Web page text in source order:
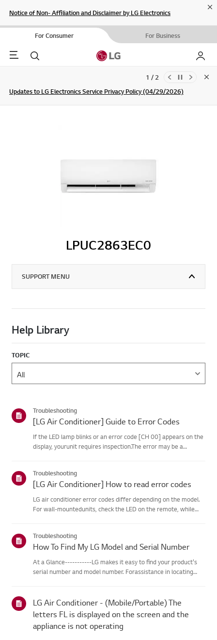
Notice of Non- Affiliation and Disclaimer by LG Electronics
For Consumer For Business
Menu Search My LG
Updates to LG Electronics Service Privacy Policy (04/29/2026)
SIGN UP
1 / 2
LPUC2863EC0
SUPPORT MENU
Help Library
TOPIC
Troubleshooting
[LG Air Conditioner] Guide to Error Codes
If the LED lamp blinks or an error code [CH 00] appears on the
display, yourunit requires inspection.The error may be a
(reset)➔ Unpl...
Troubleshooting
[LG Air Conditioner] How to read error codes
LG air conditioner error codes differ depending on the model.
For wall-mountedunits, check the LED on the remote, while
f...
Troubleshooting
How To Find My LG Model and Serial Number
At a Glance-----------LG makes it easy to find your product's
serial number and model number. Forassistance in locating
for...
LG Air Conditioner - (Mobile/Portable) The
letters FL is displayed on the screen and the
appliance is not operating